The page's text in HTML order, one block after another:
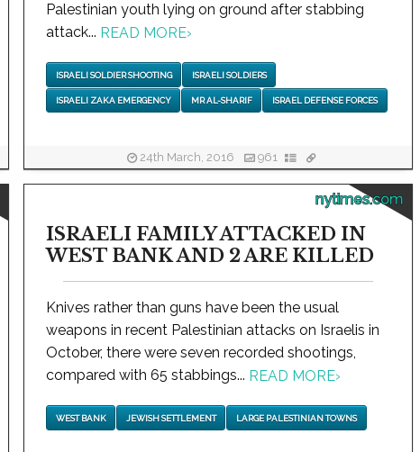
Palestinian youth lying on ground after stabbing
attack... READ MORE›
ISRAELI SOLDIER SHOOTING ISRAELI SOLDIERS
ISRAELI ZAKA EMERGENCY MR AL-SHARIF ISRAEL DEFENSE FORCES
24th March, 2016 961
nytimes.com
ISRAELI FAMILY ATTACKED IN
WEST BANK AND 2 ARE KILLED
Knives rather than guns have been the usual
weapons in recent Palestinian attacks on Israelis in
October, there were seven recorded shootings,
compared with 65 stabbings... READ MORE›
WEST BANK JEWISH SETTLEMENT LARGE PALESTINIAN TOWNS